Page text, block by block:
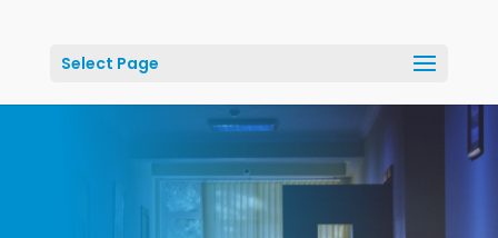
Select Page